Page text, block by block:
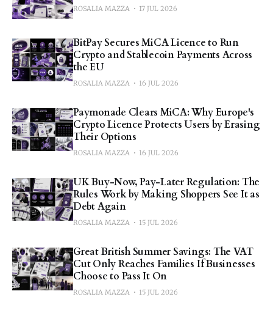
ROSALIA MAZZA 17 JUL 2026
BitPay Secures MiCA Licence to Run
Crypto and Stablecoin Payments Across
the EU
ROSALIA MAZZA 16 JUL 2026
Paymonade Clears MiCA: Why Europe's
Crypto Licence Protects Users by Erasing
Their Options
ROSALIA MAZZA 16 JUL 2026
UK Buy-Now, Pay-Later Regulation: The
Rules Work by Making Shoppers See It as
Debt Again
ROSALIA MAZZA 15 JUL 2026
Great British Summer Savings: The VAT
Cut Only Reaches Families If Businesses
Choose to Pass It On
ROSALIA MAZZA 15 JUL 2026